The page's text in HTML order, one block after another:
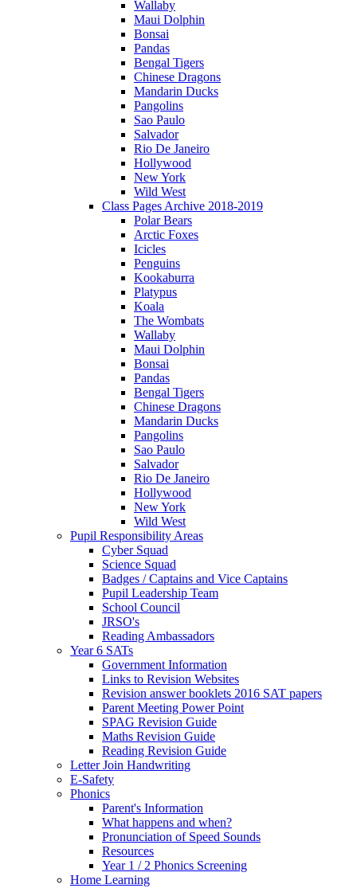
Wallaby
Maui Dolphin
Bonsai
Pandas
Bengal Tigers
Chinese Dragons
Mandarin Ducks
Pangolins
Sao Paulo
Salvador
Rio De Janeiro
Hollywood
New York
Wild West
Class Pages Archive 2018-2019
Polar Bears
Arctic Foxes
Icicles
Penguins
Kookaburra
Platypus
Koala
The Wombats
Wallaby
Maui Dolphin
Bonsai
Pandas
Bengal Tigers
Chinese Dragons
Mandarin Ducks
Pangolins
Sao Paulo
Salvador
Rio De Janeiro
Hollywood
New York
Wild West
Pupil Responsibility Areas
Cyber Squad
Science Squad
Badges / Captains and Vice Captains
Pupil Leadership Team
School Council
JRSO's
Reading Ambassadors
Year 6 SATs
Government Information
Links to Revision Websites
Revision answer booklets 2016 SAT papers
Parent Meeting Power Point
SPAG Revision Guide
Maths Revision Guide
Reading Revision Guide
Letter Join Handwriting
E-Safety
Phonics
Parent's Information
What happens and when?
Pronunciation of Speed Sounds
Resources
Year 1 / 2 Phonics Screening
Home Learning